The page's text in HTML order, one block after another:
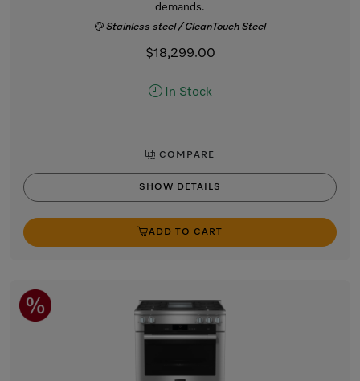
demands.
Stainless steel / CleanTouch Steel
$18,299.00
In Stock
COMPARE
SHOW DETAILS
ADD TO CART